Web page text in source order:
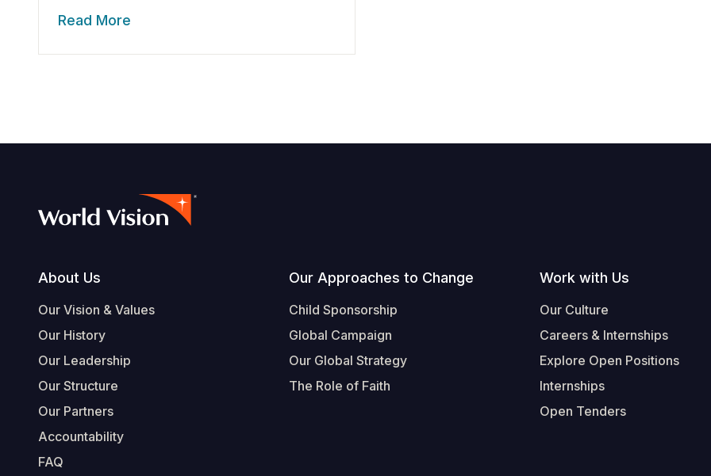
Read More
Footer
About Us
Our Vision & Values
Our History
Our Leadership
Our Structure
Our Partners
Accountability
FAQ
Our Approaches to Change
Child Sponsorship
Global Campaign
Our Global Strategy
The Role of Faith
Work with Us
Our Culture
Careers & Internships
Explore Open Positions
Internships
Open Tenders